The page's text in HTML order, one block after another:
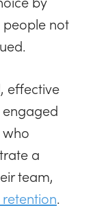
not
effective
a
team,
.